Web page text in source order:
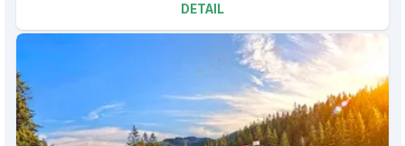
DETAIL